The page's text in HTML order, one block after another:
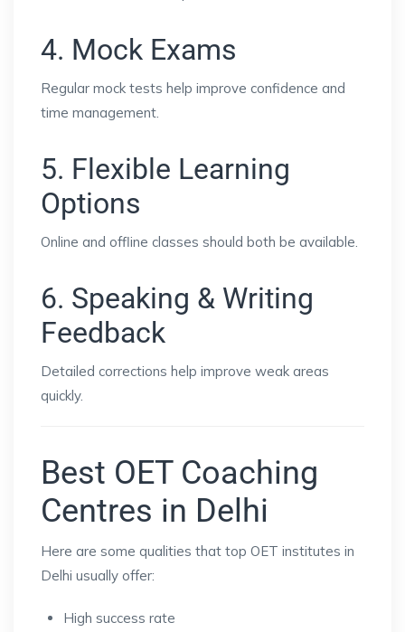
4. Mock Exams
Regular mock tests help improve confidence and
time management.
5. Flexible Learning
Options
Online and offline classes should both be available.
6. Speaking & Writing
Feedback
Detailed corrections help improve weak areas
quickly.
Best OET Coaching
Centres in Delhi
Here are some qualities that top OET institutes in
Delhi usually offer:
High success rate